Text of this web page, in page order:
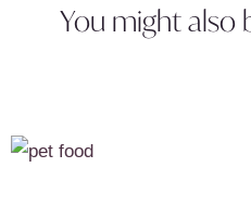
You might also